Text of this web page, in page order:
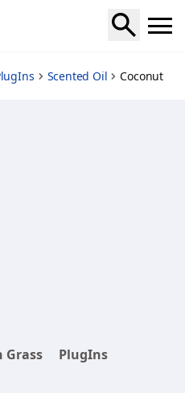
Scented Oil Coconut
Grass
PlugIns